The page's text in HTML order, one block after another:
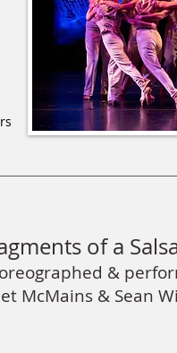
of a
&
McMains & Sean